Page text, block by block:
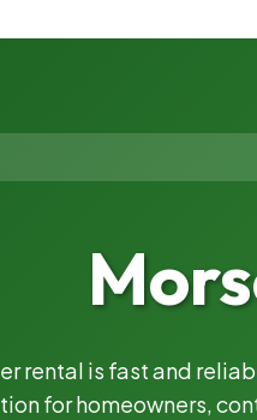
rental is fast and
for homeowners,